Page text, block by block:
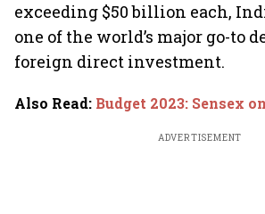
exceeding $50 billion each,
one of the world’s major go-to
foreign direct investment.
Also Read: Budget 2023: Sensex
ADVERTISEMENT